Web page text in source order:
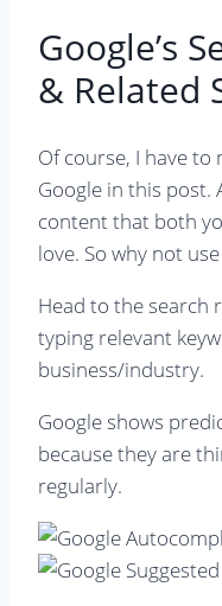
Google’s
& Related
Of course, I have
Google in this post.
content that both
love. So why not
Head to the search
typing relevant
business/industry.
Google shows
because they are
regularly.